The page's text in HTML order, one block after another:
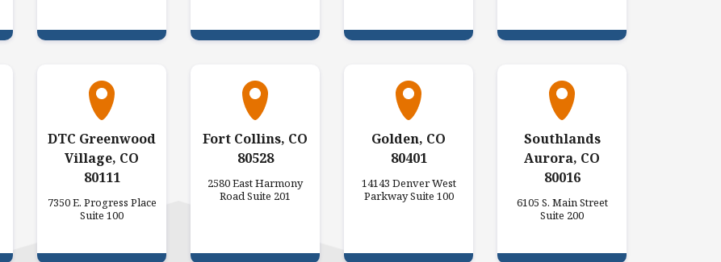
DTC Greenwood
Village, CO
80111
7350 E. Progress Place
Suite 100
Fort Collins, CO
80528
2580 East Harmony
Road Suite 201
Golden, CO
80401
14143 Denver West
Parkway Suite 100
Southlands
Aurora, CO
80016
6105 S. Main Street
Suite 200